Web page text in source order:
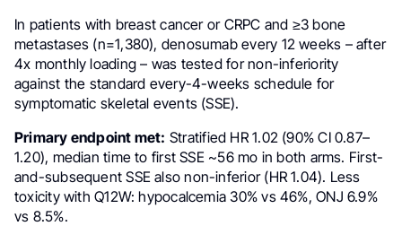
In patients with breast cancer or CRPC and ≥3 bone
metastases (n=1,380), denosumab every 12 weeks – after
4x monthly loading – was tested for non-inferiority
against the standard every-4-weeks schedule for
symptomatic skeletal events (SSE).
Primary endpoint met: Stratified HR 1.02 (90% CI 0.87–
1.20), median time to first SSE ~56 mo in both arms. First-
and-subsequent SSE also non-inferior (HR 1.04). Less
toxicity with Q12W: hypocalcemia 30% vs 46%, ONJ 6.9%
vs 8.5%.